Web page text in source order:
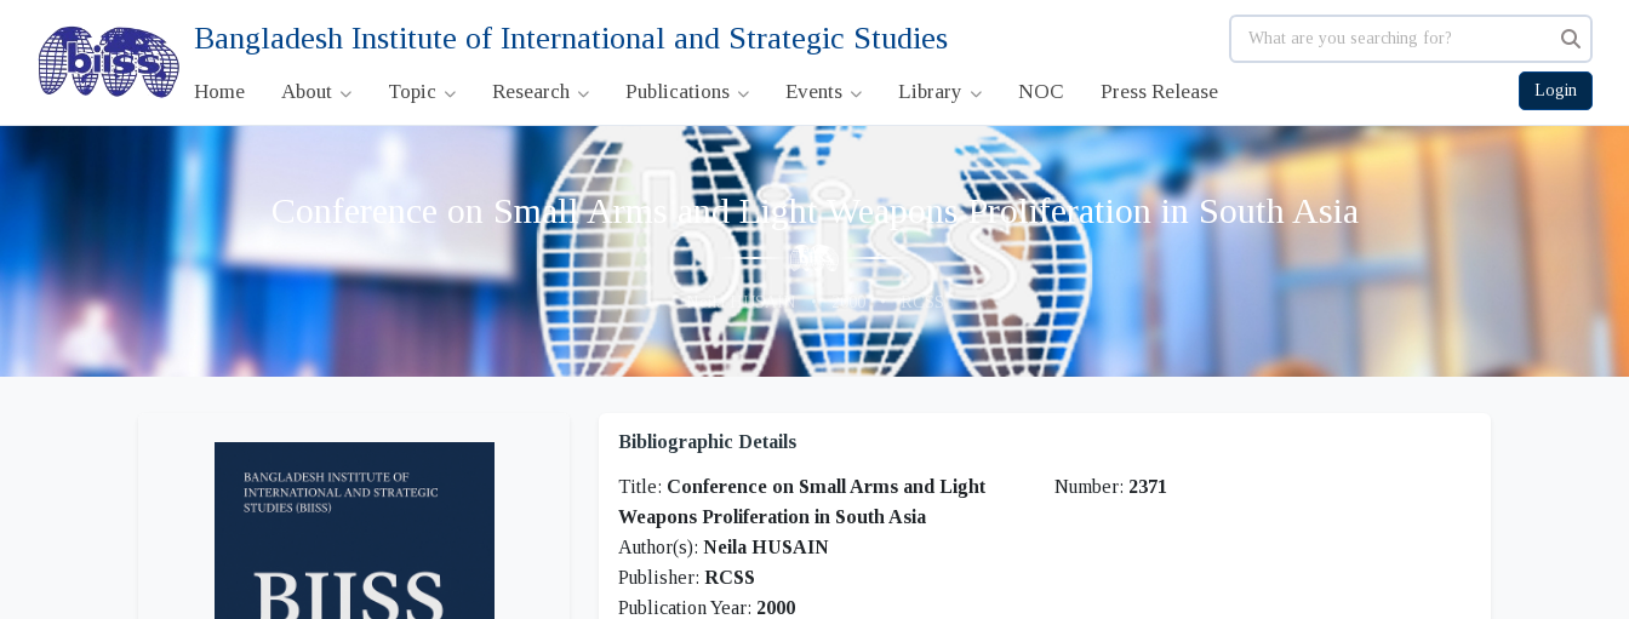
Bangladesh Institute of International and Strategic Studies
Home About Topic Research Publications Events Library NOC Press Release Login
Conference on Small Arms and Light Weapons Proliferation in South Asia
Neila HUSAIN•2000•RCSS
Bibliographic Details
Title: Conference on Small Arms and Light
Weapons Proliferation in South Asia
Author(s): Neila HUSAIN
Publisher: RCSS
Publication Year: 2000
Number: 2371